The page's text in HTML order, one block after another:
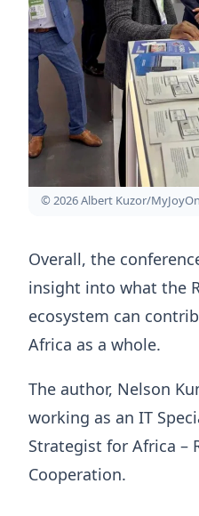
© 2026 Albert Kuzor/
Overall, the
insight into what the
ecosystem can
Africa as a whole.
The author, Nelson
working as an IT
Strategist for Africa –
Cooperation.